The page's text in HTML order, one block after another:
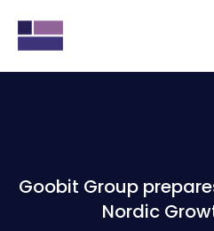
Goobit Group
Nordic